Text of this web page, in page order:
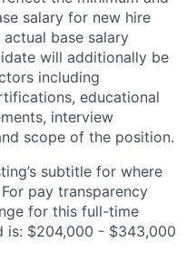
salary for new hire
base salary
will additionally be
including
educational
interview
scope of the position.
subtitle for where
pay transparency
for this full-time
is: $204,000 - $343,000